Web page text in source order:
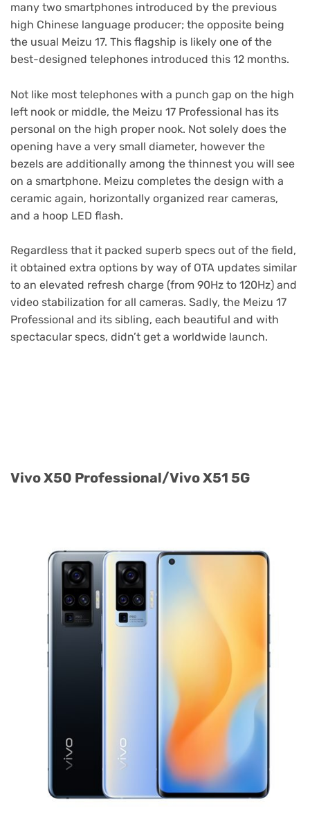
many two smartphones introduced by the previous
high Chinese language producer; the opposite being
the usual Meizu 17. This flagship is likely one of the
best-designed telephones introduced this 12 months.
Not like most telephones with a punch gap on the high
left nook or middle, the Meizu 17 Professional has its
personal on the high proper nook. Not solely does the
opening have a very small diameter, however the
bezels are additionally among the thinnest you will see
on a smartphone. Meizu completes the design with a
ceramic again, horizontally organized rear cameras,
and a hoop LED flash.
Regardless that it packed superb specs out of the field,
it obtained extra options by way of OTA updates similar
to an elevated refresh charge (from 90Hz to 120Hz) and
video stabilization for all cameras. Sadly, the Meizu 17
Professional and its sibling, each beautiful and with
spectacular specs, didn’t get a worldwide launch.
Vivo X50 Professional/Vivo X51 5G